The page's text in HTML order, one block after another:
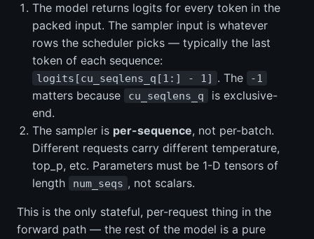
The model returns logits for every token in the
packed input. The sampler input is whatever
rows the scheduler picks — typically the last
token of each sequence:
logits[cu_seqlens_q[1:] - 1] . The -1
matters because cu_seqlens_q
is exclusive-
end.
The sampler is per-sequence, not per-batch.
Different requests carry different temperature,
top_p, etc. Parameters must be 1-D tensors of
length
num_seqs , not scalars.
This is the only stateful, per-request thing in the
forward path — the rest of the model is a pure